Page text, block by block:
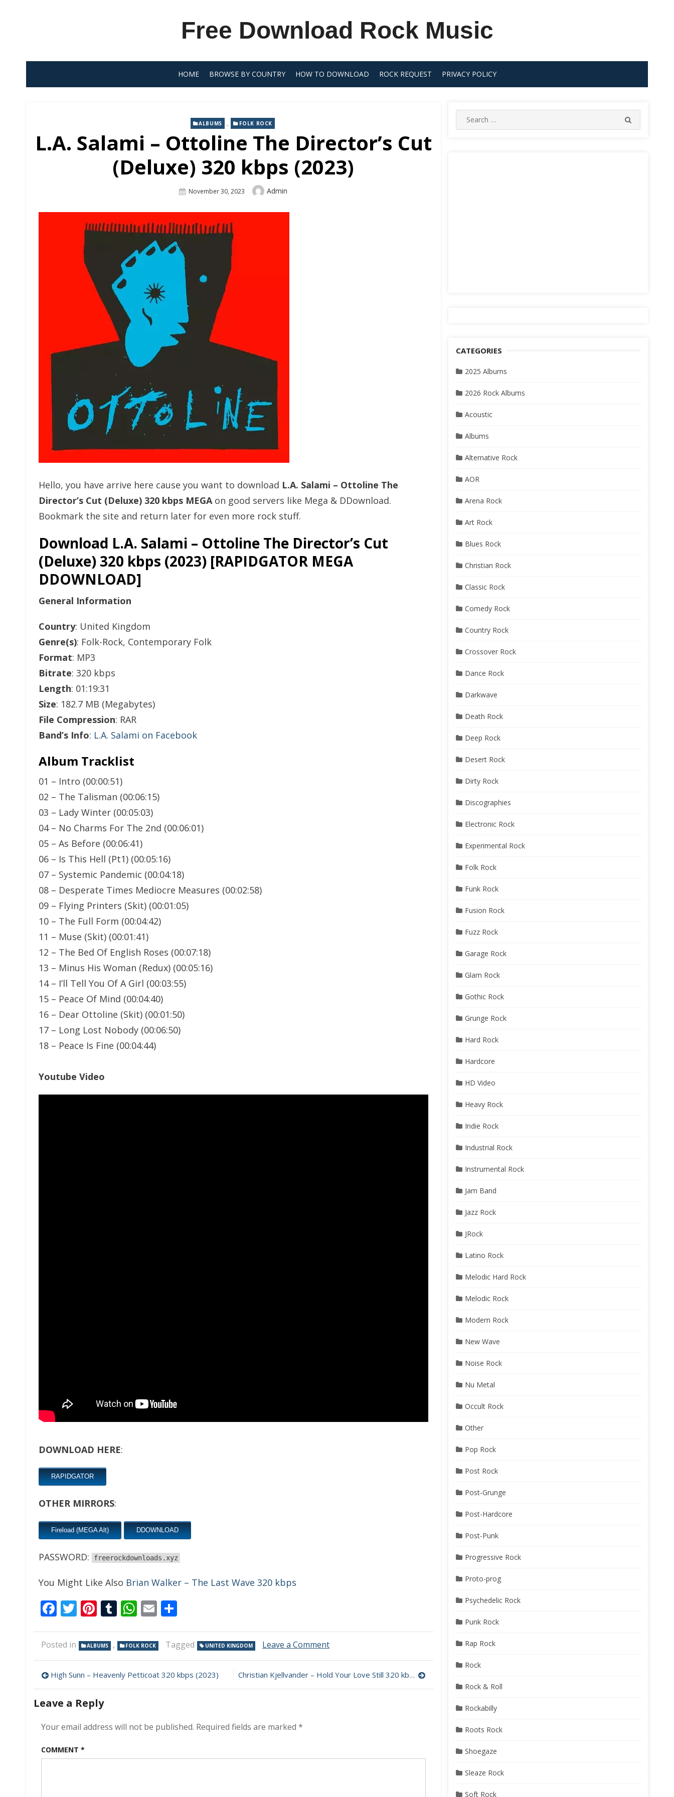
Free Download Rock Music
HOME BROWSE BY COUNTRY HOW TO DOWNLOAD ROCK REQUEST PRIVACY POLICY
ALBUMS , FOLK ROCK
L.A. Salami – Ottoline The Director’s Cut
(Deluxe) 320 kbps (2023)
Posted
November 30, 2023 Author
Admin
Hello, you have arrive here cause you want to download L.A. Salami – Ottoline The
Director’s Cut (Deluxe) 320 kbps MEGAon good servers like Mega & DDownload.
Bookmark the site and return later for even more rock stuff.
Download L.A. Salami – Ottoline The Director’s Cut
(Deluxe) 320 kbps (2023) [RAPIDGATOR MEGA
DDOWNLOAD]
General Information
Country: United Kingdom
Genre(s): Folk-Rock, Contemporary Folk
Format: MP3
Bitrate: 320 kbps
Length: 01:19:31
Size: 182.7 MB (Megabytes)
File Compression: RAR
Band’s Info: L.A. Salami on Facebook
Album Tracklist
01 – Intro (00:00:51)
02 – The Talisman (00:06:15)
03 – Lady Winter (00:05:03)
04 – No Charms For The 2nd (00:06:01)
05 – As Before (00:06:41)
06 – Is This Hell (Pt1) (00:05:16)
07 – Systemic Pandemic (00:04:18)
08 – Desperate Times Mediocre Measures (00:02:58)
09 – Flying Printers (Skit) (00:01:05)
10 – The Full Form (00:04:42)
11 – Muse (Skit) (00:01:41)
12 – The Bed Of English Roses (00:07:18)
13 – Minus His Woman (Redux) (00:05:16)
14 – I’ll Tell You Of A Girl (00:03:55)
15 – Peace Of Mind (00:04:40)
16 – Dear Ottoline (Skit) (00:01:50)
17 – Long Lost Nobody (00:06:50)
18 – Peace Is Fine (00:04:44)
Youtube Video
DOWNLOAD HERE:
RAPIDGATOR
OTHER MIRRORS:
Fireload (MEGA Alt) DDOWNLOAD
PASSWORD: freerockdownloads.xyz
You Might Like Also Brian Walker – The Last Wave 320 kbps
Facebook
Twitter
Pinterest
Tumblr
WhatsApp
Email
Posted in ALBUMS , FOLK ROCK Tagged UNITED KINGDOM Leave a Commenton
Salami
–
Post
navigation
High Sunn – Heavenly Petticoat 320 kbps (2023) Christian Kjellvander – Hold Your Love Still 320 kbps (2023)
Leave a Reply
Your email address will not be published. Required fields are marked *
COMMENT *
Search
for:
CATEGORIES
2025 Albums
2026 Rock Albums
Acoustic
Albums
Alternative Rock
AOR
Arena Rock
Art Rock
Blues Rock
Christian Rock
Classic Rock
Comedy Rock
Country Rock
Crossover Rock
Dance Rock
Darkwave
Death Rock
Deep Rock
Desert Rock
Dirty Rock
Discographies
Electronic Rock
Experimental Rock
Folk Rock
Funk Rock
Fusion Rock
Fuzz Rock
Garage Rock
Glam Rock
Gothic Rock
Grunge Rock
Hard Rock
Hardcore
HD Video
Heavy Rock
Indie Rock
Industrial Rock
Instrumental Rock
Jam Band
Jazz Rock
JRock
Latino Rock
Melodic Hard Rock
Melodic Rock
Modern Rock
New Wave
Noise Rock
Nu Metal
Occult Rock
Other
Pop Rock
Post Rock
Post-Grunge
Post-Hardcore
Post-Punk
Progressive Rock
Proto-prog
Psychedelic Rock
Punk Rock
Rap Rock
Rock
Rock & Roll
Rockabilly
Roots Rock
Shoegaze
Sleaze Rock
Soft Rock